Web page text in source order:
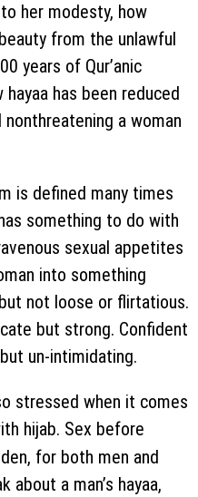
her modesty, how
from the unlawful
years of Qur’anic
has been reduced
a woman
is defined many times
something to do with
sexual appetites
into something
not loose or flirtatious.
but strong. Confident
un-intimidating.
stressed when it comes
hijab. Sex before
for both men and
a man’s hayaa,